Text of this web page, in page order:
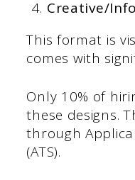
Creative/
This format is
comes with
Only 10% of
these designs.
through
(ATS).